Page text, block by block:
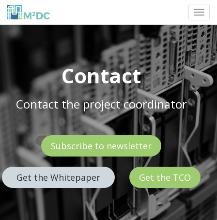
Contact
Contact the project coordinator
Subscribe to newsletter
Get the Whitepaper Get the TCO